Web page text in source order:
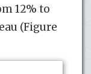
12% to
(Figure